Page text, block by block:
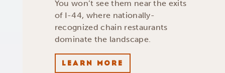
You won’t see them near the exits
of I-44, where nationally-
recognized chain restaurants
dominate the landscape.
LEARN MORE